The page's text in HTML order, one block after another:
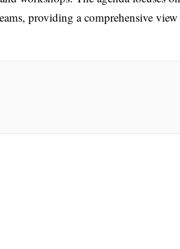
providing a comprehensive